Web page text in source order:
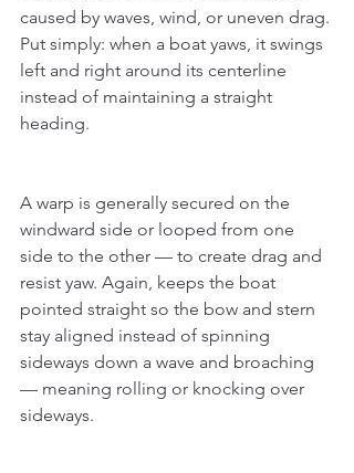
caused by waves, wind, or uneven drag.
Put simply: when a boat yaws, it swings
left and right around its centerline
instead of maintaining a straight
heading.
A warp is generally secured on the
windward side or looped from one
side to the other — to create drag and
resist yaw. Again, keeps the boat
pointed straight so the bow and stern
stay aligned instead of spinning
sideways down a wave and broaching
— meaning rolling or knocking over
sideways.